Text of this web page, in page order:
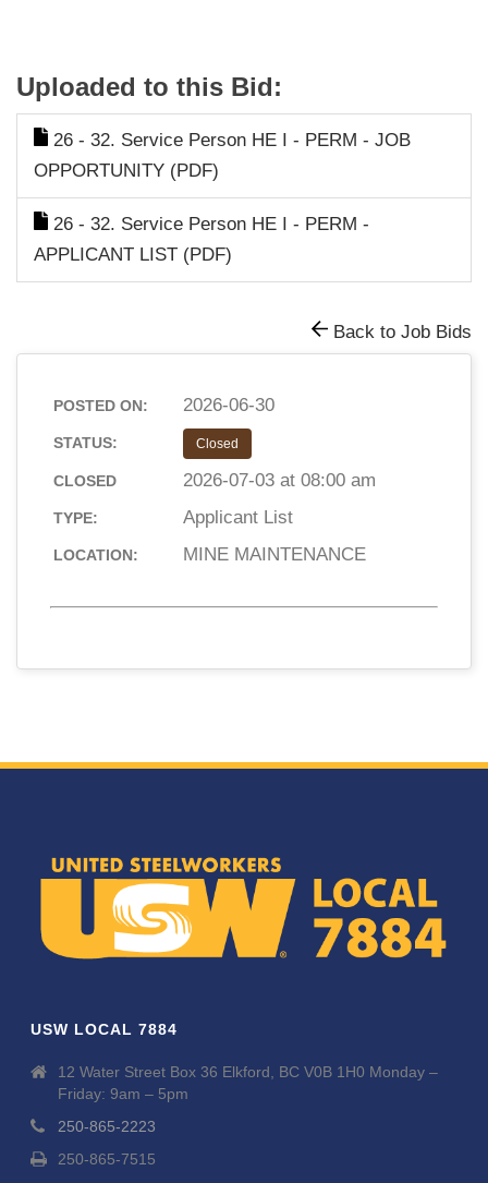
Uploaded to this Bid:
26 - 32. Service Person HE I - PERM - JOB
OPPORTUNITY (PDF)
26 - 32. Service Person HE I - PERM -
APPLICANT LIST (PDF)
Back to Job Bids
POSTED ON: 2026-06-30
STATUS: Closed
CLOSED 2026-07-03 at 08:00 am
TYPE: Applicant List
LOCATION: MINE MAINTENANCE
USW LOCAL 7884
12 Water Street Box 36 Elkford, BC V0B 1H0 Monday –
Friday: 9am – 5pm
250-865-2223
250-865-7515